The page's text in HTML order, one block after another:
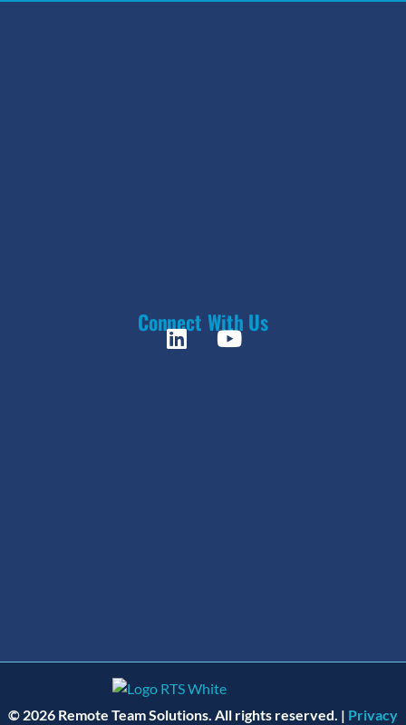
Connect With Us
© 2026 Remote Team Solutions. All rights reserved. | Privacy